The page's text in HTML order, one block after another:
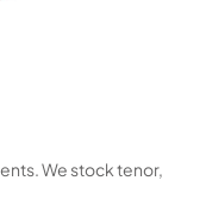
We stock tenor,